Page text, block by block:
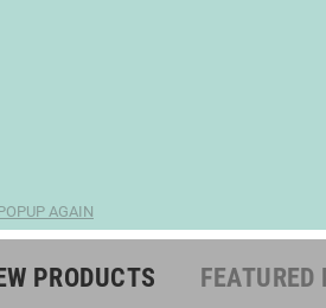
PRODUCTS FEATURED
AGAIN